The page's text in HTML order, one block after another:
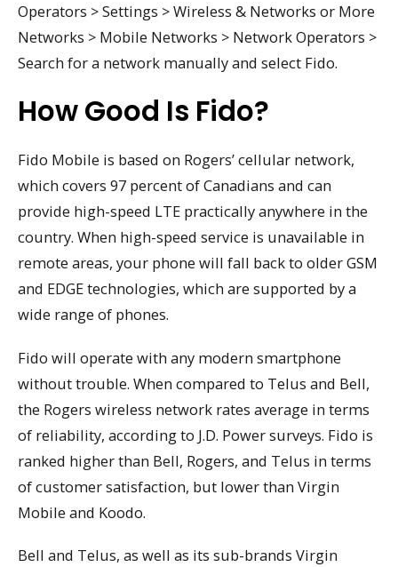
Operators > Settings > Wireless & Networks or More
Networks > Mobile Networks > Network Operators >
Search for a network manually and select Fido.
How Good Is Fido?
Fido Mobile is based on Rogers’ cellular network,
which covers 97 percent of Canadians and can
provide high-speed LTE practically anywhere in the
country. When high-speed service is unavailable in
remote areas, your phone will fall back to older GSM
and EDGE technologies, which are supported by a
wide range of phones.
Fido will operate with any modern smartphone
without trouble. When compared to Telus and Bell,
the Rogers wireless network rates average in terms
of reliability, according to J.D. Power surveys. Fido is
ranked higher than Bell, Rogers, and Telus in terms
of customer satisfaction, but lower than Virgin
Mobile and Koodo.
Bell and Telus, as well as its sub-brands Virgin